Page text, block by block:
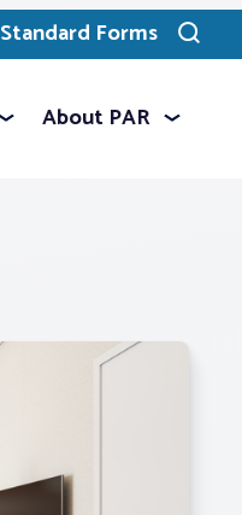
Standard Forms
Toggle
search
About PAR